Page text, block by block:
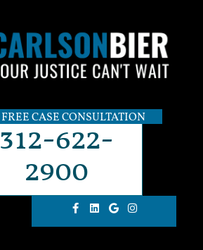
FREE CASE CONSULTATION
312-622-
2900